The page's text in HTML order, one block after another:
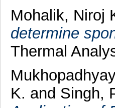
Mohalik, Niroj
determine
Thermal
K. and Singh,